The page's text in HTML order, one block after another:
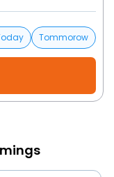
Tommorow